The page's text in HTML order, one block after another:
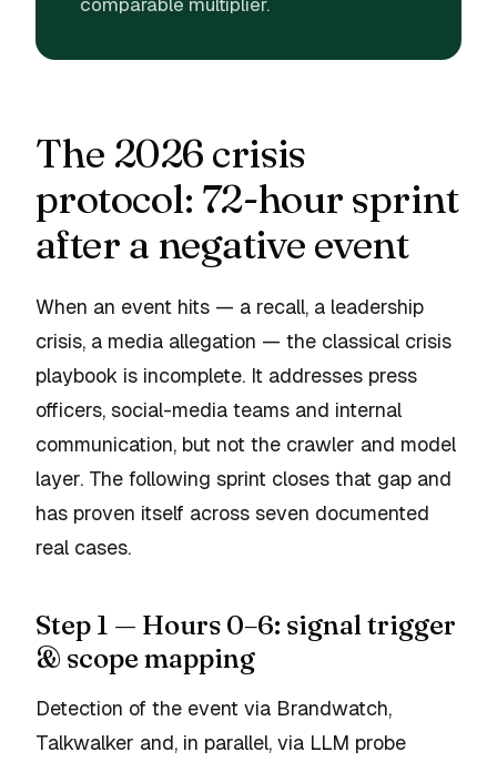
The 2026 crisis
protocol: 72-hour sprint
after a negative event
When an event hits — a recall, a leadership
crisis, a media allegation — the classical crisis
playbook is incomplete. It addresses press
officers, social-media teams and internal
communication, but not the crawler and model
layer. The following sprint closes that gap and
has proven itself across seven documented
real cases.
Step 1 — Hours 0–6: signal trigger
& scope mapping
Detection of the event via Brandwatch,
Talkwalker and, in parallel, via LLM probe